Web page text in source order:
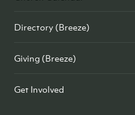
Directory (Breeze)
Giving (Breeze)
Get Involved